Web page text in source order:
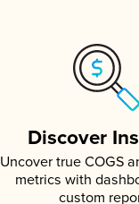
Discover
Uncover true COGS
metrics with
custom